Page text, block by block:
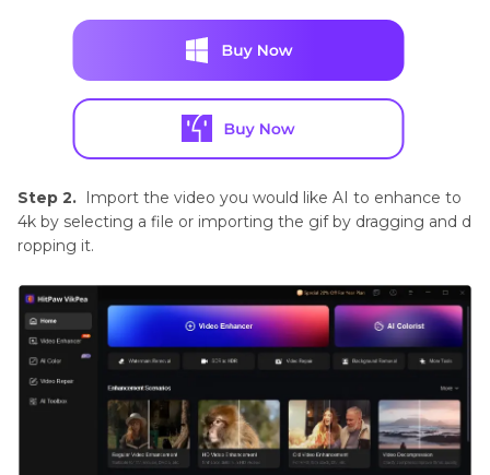
Step 2.
Import the video you would like AI to enhance to
4k by selecting a file or importing the gif by dragging and d
ropping it.